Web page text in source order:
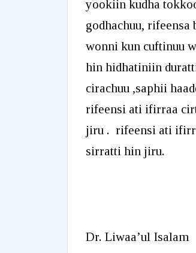
yookiin kudha
godhachuu, rifeensa
wonni kun cuftinuu
hin hidhatiniin
cirachuu ,saphii
rifeensi ati ifirraa
jiru . rifeensi ati
sirratti hin jiru.
Dr. Liwaa’ul Isalam